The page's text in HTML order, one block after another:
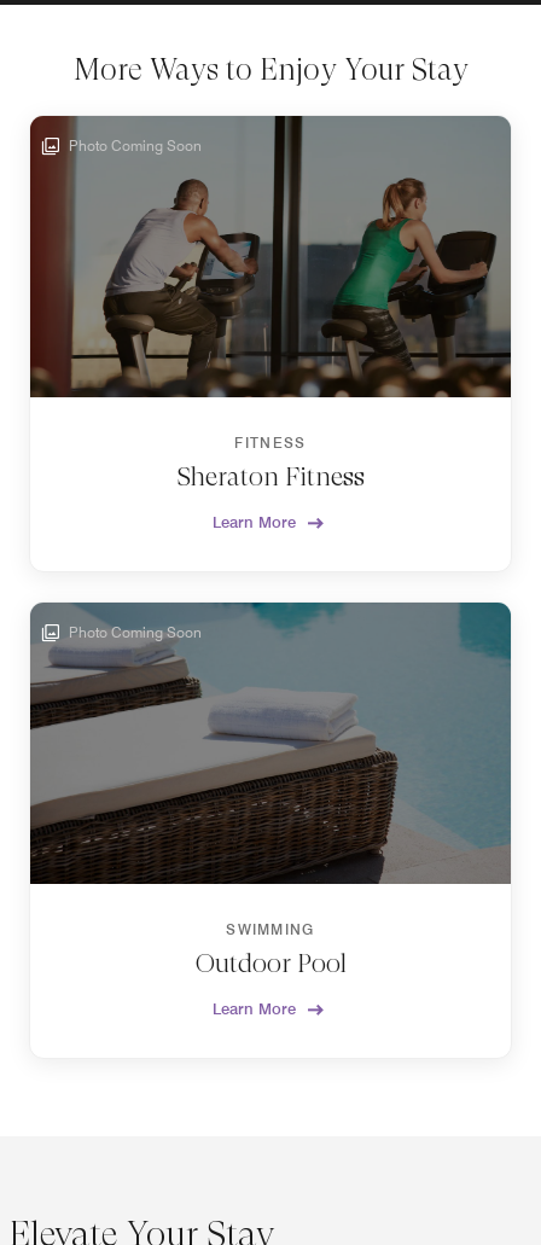
More Ways to Enjoy Your Stay
Photo Coming Soon
FITNESS
Sheraton Fitness
Learn More
Photo Coming Soon
SWIMMING
Outdoor Pool
Learn More
Elevate Your Stay